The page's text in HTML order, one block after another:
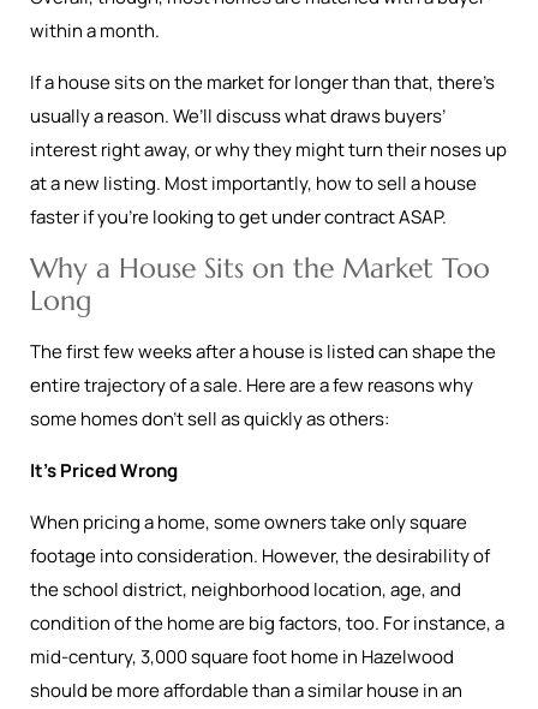
within a month.
If a house sits on the market for longer than that, there’s
usually a reason. We’ll discuss what draws buyers’
interest right away, or why they might turn their noses up
at a new listing. Most importantly, how to sell a house
faster if you’re looking to get under contract ASAP.
Why a House Sits on the Market Too
Long
The first few weeks after a house is listed can shape the
entire trajectory of a sale. Here are a few reasons why
some homes don’t sell as quickly as others:
It’s Priced Wrong
When pricing a home, some owners take only square
footage into consideration. However, the desirability of
the school district, neighborhood location, age, and
condition of the home are big factors, too. For instance, a
mid-century, 3,000 square foot home in Hazelwood
should be more affordable than a similar house in an